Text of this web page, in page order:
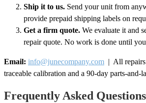
Ship it to us. Send your unit from
provide prepaid shipping labels on
Get a firm quote. We evaluate it and
repair quote. No work is done until
Email: info@junecompany.com | All
traceable calibration and a 90-day parts-and-
Frequently Asked Questions